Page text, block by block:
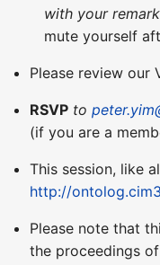
with your
mute yourself
Please review our
RSVP to
(if you are a
This session, like
http://
Please note that
the proceedings